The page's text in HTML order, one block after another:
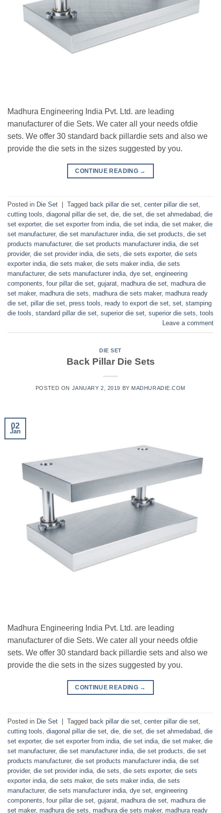
Madhura Engineering India Pvt. Ltd. are leading
manufacturer of die Sets. We cater all your needs ofdie
sets. We offer 30 standard back pillardie sets and also we
provide the die sets in the sizes suggested by you.
CONTINUE READING →
Posted in Die Set Tagged back pillar die set center pillar die set
cutting tools diagonal pillar die set die die set die set ahmedabad die
set exporter, die set exporter from india die set india die set maker, die
set manufacturer, die set manufacturer india die set products die set
products manufacturer, die set products manufacturer india die set
provider, die set provider india die sets die sets exporter, die sets
exporter india die sets maker, die sets maker india die sets
manufacturer, die sets manufacturer india dye set engineering
components four pillar die set gujarat madhura die set madhura die
set maker, madhura die sets madhura die sets maker, madhura ready
die set pillar die set press tools ready to export die set set stamping
die tools standard pillar die set superior die set superior die sets tools
Leave a comment
DIE SET
Back Pillar Die Sets
POSTED ON JANUARY 2, 2019 BY MADHURADIE.COM
02
Jan
Madhura Engineering India Pvt. Ltd. are leading
manufacturer of die Sets. We cater all your needs ofdie
sets. We offer 30 standard back pillardie sets and also we
provide the die sets in the sizes suggested by you.
CONTINUE READING →
Posted in Die Set | Tagged back pillar die set center pillar die set
cutting tools diagonal pillar die set die die set die set ahmedabad die
set exporter, die set exporter from india die set india die set maker, die
set manufacturer, die set manufacturer india die set products die set
products manufacturer, die set products manufacturer india die set
provider, die set provider india die sets die sets exporter, die sets
exporter india die sets maker, die sets maker india die sets
manufacturer, die sets manufacturer india dye set engineering
components four pillar die set gujarat madhura die set madhura die
set maker, madhura die sets madhura die sets maker, madhura ready